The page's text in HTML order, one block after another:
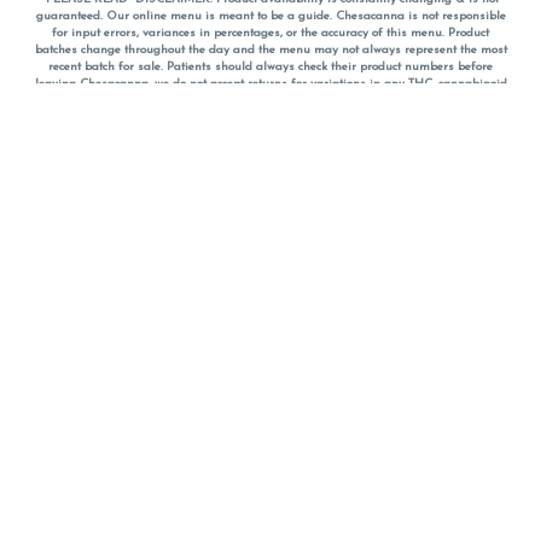
guaranteed. Our online menu is meant to be a guide. Chesacanna is not responsible
for input errors, variances in percentages, or the accuracy of this menu. Product
batches change throughout the day and the menu may not always represent the most
recent batch for sale. Patients should always check their product numbers before
leaving Chesacanna, we do not accept returns for variations in any THC, cannabinoid